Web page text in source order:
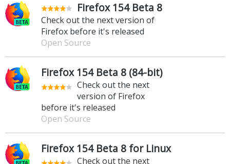
Firefox 154 Beta 8
Check out the next version of
Firefox before it's released
Open Source
Firefox 154 Beta 8 (84-bit)
Check out the next
version of Firefox
before it's released
Open Source
Firefox 154 Beta 8 for Linux
Check out the next